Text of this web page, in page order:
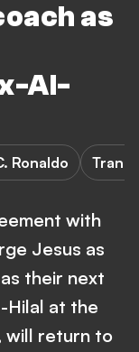
as
Al-
Ronaldo
with
Jesus as
their next
Hilal at the
will return to